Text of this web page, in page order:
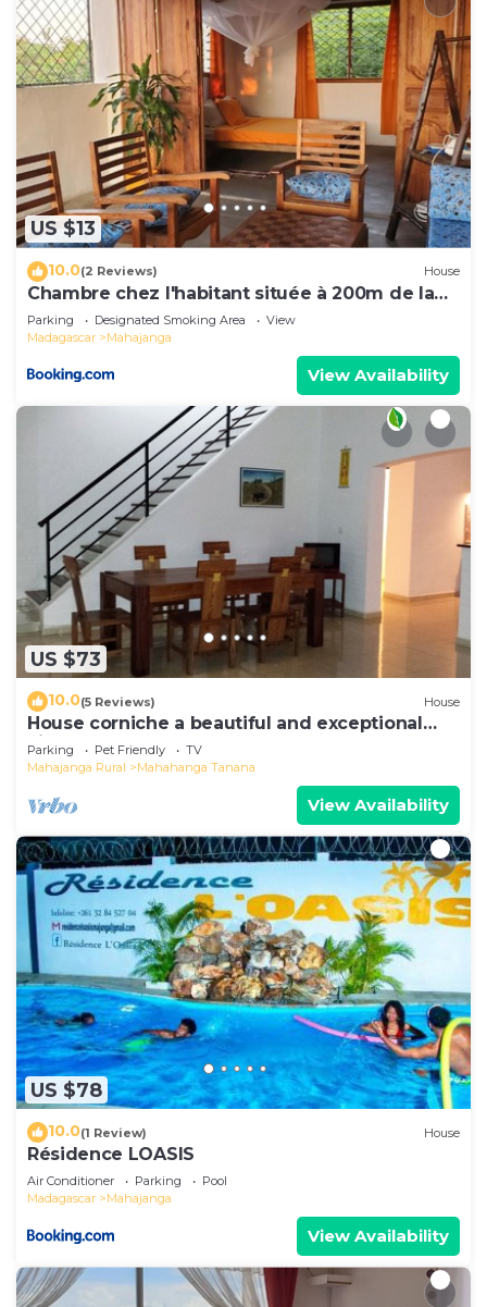
US $13
10.0(2 Reviews) House
Chambre chez l'habitant située à 200m de la
plage
Parking Designated Smoking Area
View
Madagascar
Mahajanga
View Availability
US $73
10.0(5 Reviews) House
House corniche a beautiful and exceptional
view of the bay
Parking Pet Friendly
TV
Mahajanga Rural
Mahahanga Tanana
View Availability
US $78
10.0(1 Review) House
Résidence LOASIS
Air Conditioner Parking
Pool
Madagascar
Mahajanga
View Availability